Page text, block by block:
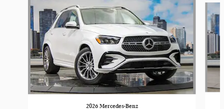
2026 Mercedes-Benz